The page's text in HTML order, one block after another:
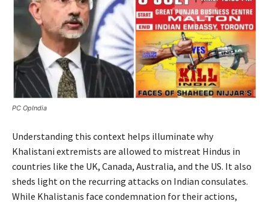
PC OpIndia
Understanding this context helps illuminate why
Khalistani extremists are allowed to mistreat Hindus in
countries like the UK, Canada, Australia, and the US. It also
sheds light on the recurring attacks on Indian consulates.
While Khalistanis face condemnation for their actions,